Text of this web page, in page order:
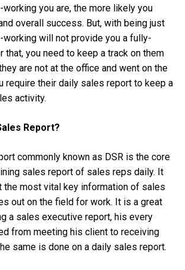
working you are, the more likely you
overall success. But, with being just
working will not provide you a fully-
that, you need to keep a track on them
are not at the office and went on the
require their daily sales report to keep a
activity.
Report?
commonly known as DSR is the core
sales report of sales reps daily. It
the most vital key information of sales
out on the field for work. It is a great
a sales executive report, his every
from meeting his client to receiving
same is done on a daily sales report.